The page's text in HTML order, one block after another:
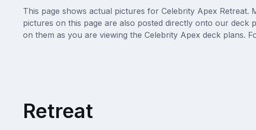
This page shows actual pictures for Celebrity Apex
pictures on this page are also posted directly onto our
on them as you are viewing the Celebrity Apex deck plans.
Retreat